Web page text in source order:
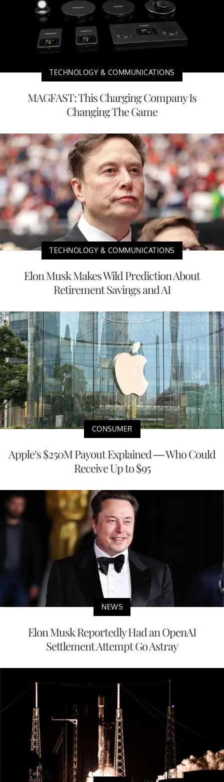
TECHNOLOGY & COMMUNICATIONS
MAGFAST: This Charging Company Is
Changing The Game
TECHNOLOGY & COMMUNICATIONS
Elon Musk Makes Wild Prediction About
Retirement Savings and AI
CONSUMER
Apple’s $250M Payout Explained — Who Could
Receive Up to $95
NEWS
Elon Musk Reportedly Had an OpenAI
Settlement Attempt Go Astray